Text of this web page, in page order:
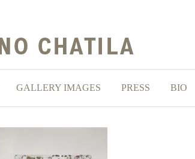
GALLERY IMAGES PRESS BIO